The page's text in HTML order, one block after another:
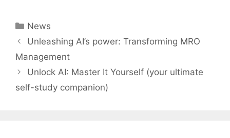
Categories
News
Post
navigation
Unleashing AI’s power: Transforming MRO
Management
Unlock AI: Master It Yourself (your ultimate
self-study companion)